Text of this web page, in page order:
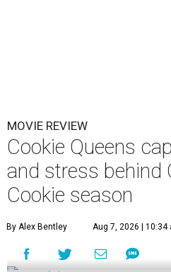
MOVIE REVIEW
Cookie Queens
and stress behind
Cookie season
By Alex Bentley Aug 7, 2026 | 10:34